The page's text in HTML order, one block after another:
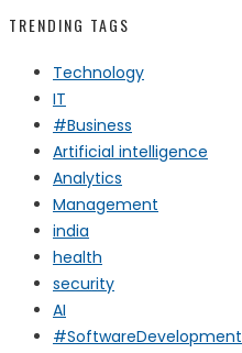
TRENDING TAGS
Technology
IT
#Business
Artificial intelligence
Analytics
Management
india
health
security
AI
#SoftwareDevelopment